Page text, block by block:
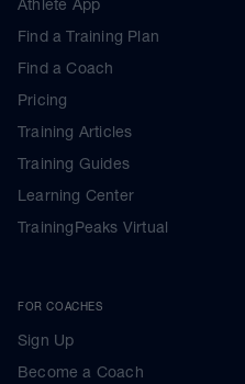
Athlete App
Find a Training Plan
Find a Coach
Pricing
Training Articles
Training Guides
Learning Center
TrainingPeaks Virtual
FOR COACHES
Sign Up
Become a Coach